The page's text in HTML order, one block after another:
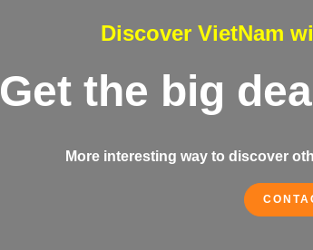
Discover VietNam
Get the big
More interesting way to discover